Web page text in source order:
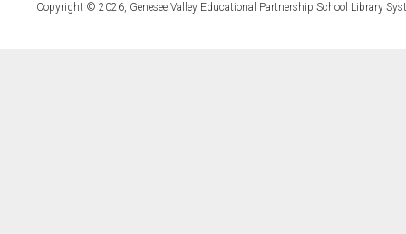
Copyright © 2026, Genesee Valley Educational Partnership School Library